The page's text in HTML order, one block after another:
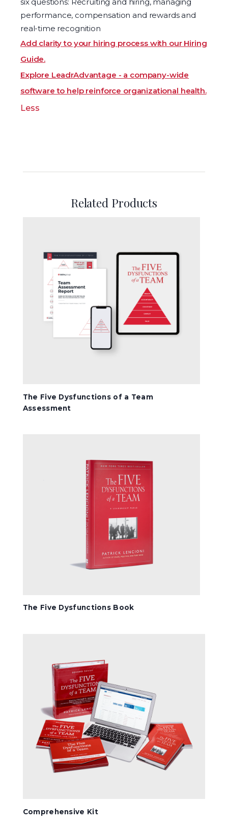
performance, compensation and rewards and
real-time recognition
Add clarity to your hiring process with our Hiring
Guide.
Explore LeadrAdvantage - a company-wide
software to help reinforce organizational health.
Less
Related Products
The Five Dysfunctions of a Team
Assessment
The Five Dysfunctions Book
Comprehensive Kit